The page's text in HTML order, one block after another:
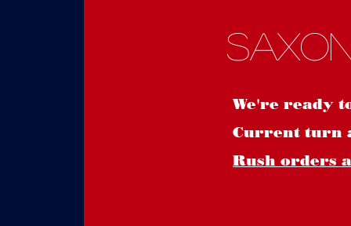
We're ready
Current turn
Rush orders